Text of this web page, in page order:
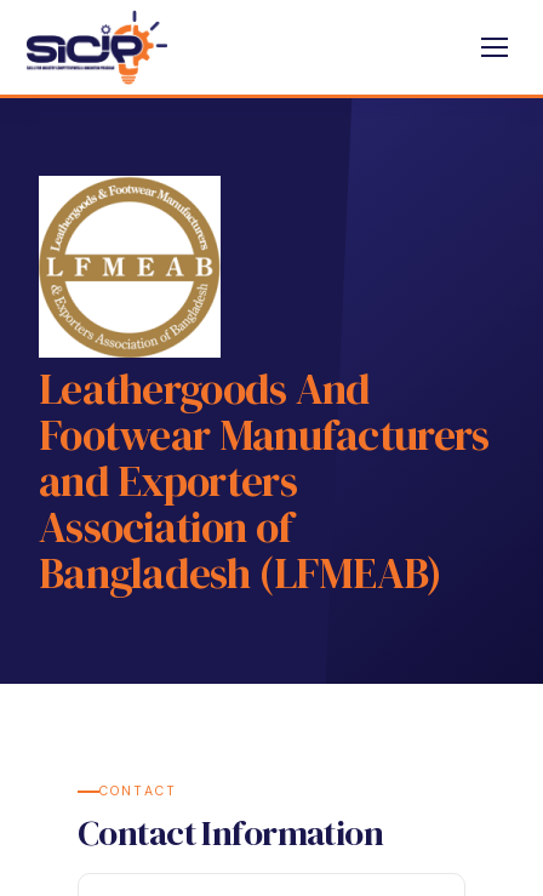
Leathergoods And
Footwear Manufacturers
and Exporters
Association of
Bangladesh (LFMEAB)
CONTACT
Contact Information